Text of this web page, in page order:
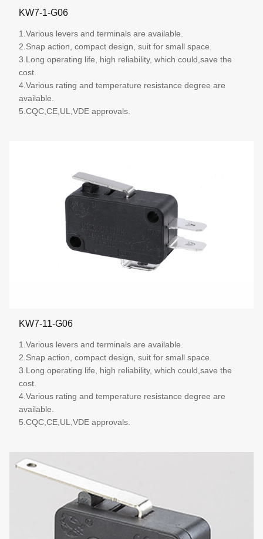
KW7-1-G06
1.Various levers and terminals are available.
2.Snap action, compact design, suit for small space.
3.Long operating life, high reliability, which could,save the
cost.
4.Various rating and temperature resistance degree are
available.
5.CQC,CE,UL,VDE approvals.
More details
KW7-11-G06
1.Various levers and terminals are available.
2.Snap action, compact design, suit for small space.
3.Long operating life, high reliability, which could,save the
cost.
4.Various rating and temperature resistance degree are
available.
5.CQC,CE,UL,VDE approvals.
More details